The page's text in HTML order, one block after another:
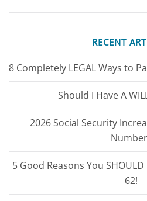
RECENT
8 Completely LEGAL Ways to
Should I Have A
2026 Social Security
5 Good Reasons You
62!